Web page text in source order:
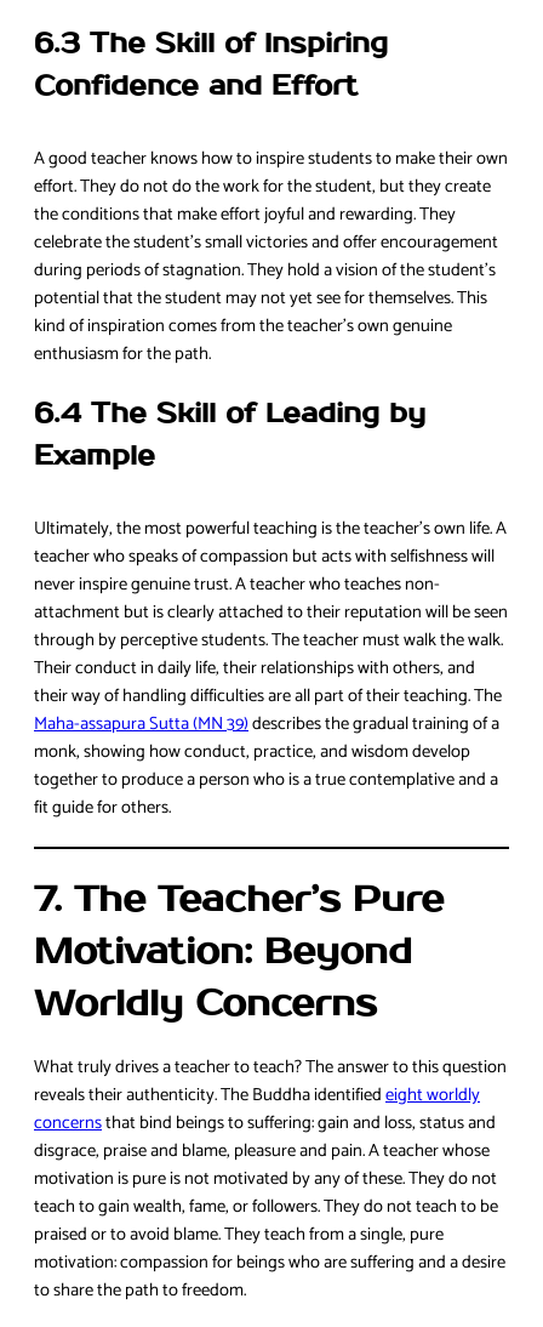
6.3 The Skill of Inspiring
Confidence and Effort
A good teacher knows how to inspire students to make their own
effort. They do not do the work for the student, but they create
the conditions that make effort joyful and rewarding. They
celebrate the student’s small victories and offer encouragement
during periods of stagnation. They hold a vision of the student’s
potential that the student may not yet see for themselves. This
kind of inspiration comes from the teacher’s own genuine
enthusiasm for the path.
6.4 The Skill of Leading by
Example
Ultimately, the most powerful teaching is the teacher’s own life. A
teacher who speaks of compassion but acts with selfishness will
never inspire genuine trust. A teacher who teaches non-
attachment but is clearly attached to their reputation will be seen
through by perceptive students. The teacher must walk the walk.
Their conduct in daily life, their relationships with others, and
their way of handling difficulties are all part of their teaching. The
Maha-assapura Sutta (MN 39)describes the gradual training of a
monk, showing how conduct, practice, and wisdom develop
together to produce a person who is a true contemplative and a
fit guide for others.
7. The Teacher’s Pure
Motivation: Beyond
Worldly Concerns
What truly drives a teacher to teach? The answer to this question
reveals their authenticity. The Buddha identifiedeight worldly
concernsthat bind beings to suffering: gain and loss, status and
disgrace, praise and blame, pleasure and pain. A teacher whose
motivation is pure is not motivated by any of these. They do not
teach to gain wealth, fame, or followers. They do not teach to be
praised or to avoid blame. They teach from a single, pure
motivation: compassion for beings who are suffering and a desire
to share the path to freedom.